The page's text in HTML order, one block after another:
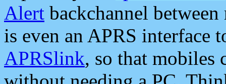
Alert backchannel
is even an APRS interface
APRSlink, so that mobiles